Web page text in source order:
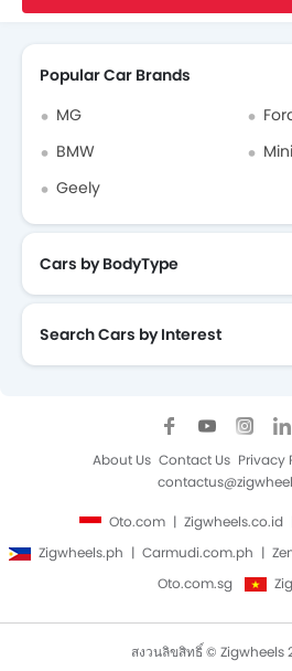
Search Other Cars
Popular Car Brands
MG
BMW
Mini
Geely
Cars by BodyType
Search Cars by Interest
About Us Contact Us Privacy
Oto.com Zigwheels.co.id
Zigwheels.ph
Carmudi.com.ph
Oto.com.sg
สงวนลิขสิทธิ์ © Zigwheels